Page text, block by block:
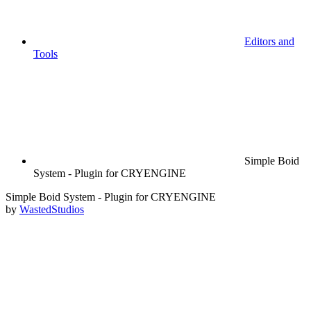
Editors and
Tools
Simple Boid
System - Plugin for CRYENGINE
Simple Boid System - Plugin for CRYENGINE
by WastedStudios